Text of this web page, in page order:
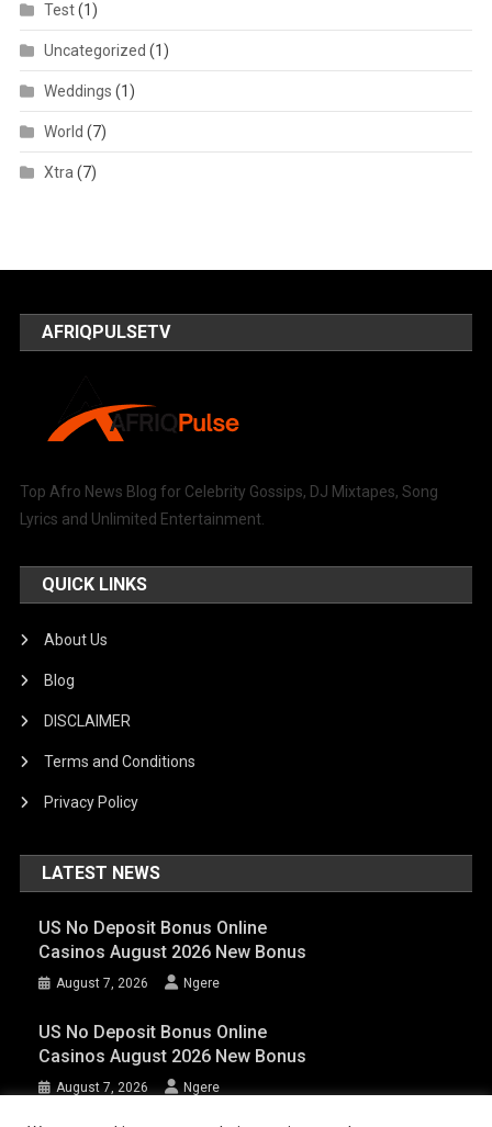
Test(1)
Uncategorized (1)
Weddings (1)
World (7)
Xtra(7)
AFRIQPULSETV
Top Afro News Blog for Celebrity Gossips, DJ Mixtapes, Song
Lyrics and Unlimited Entertainment.
QUICK LINKS
About Us
Blog
DISCLAIMER
Terms and Conditions
Privacy Policy
LATEST NEWS
US No Deposit Bonus Online
Casinos August 2026 New Bonus
August 7, 2026 Ngere
US No Deposit Bonus Online
Casinos August 2026 New Bonus
August 7, 2026 Ngere